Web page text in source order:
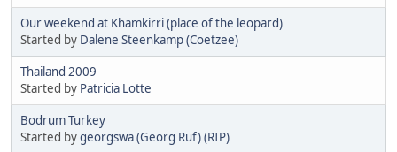
Our weekend at Khamkirri (place of the leopard)
Started by Dalene Steenkamp (Coetzee)
Thailand 2009
Started by Patricia Lotte
Bodrum Turkey
Started bygeorgswa (Georg Ruf) (RIP)